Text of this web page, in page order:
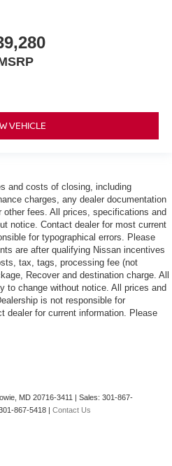
VEHICLE
and costs of closing, including
charges, any dealer documentation
fees. All prices, specifications and
notice. Contact dealer for most current
for typographical errors. Please
are after qualifying Nissan incentives
tax, tags, processing fee (not
Recover and destination charge. All
to change without notice. All prices and
is not responsible for
dealer for current information. Please
MD 20716-3411 | Sales: 301-867-
867-5418 | Contact Us